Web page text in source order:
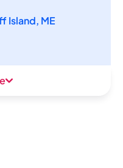
Island, ME